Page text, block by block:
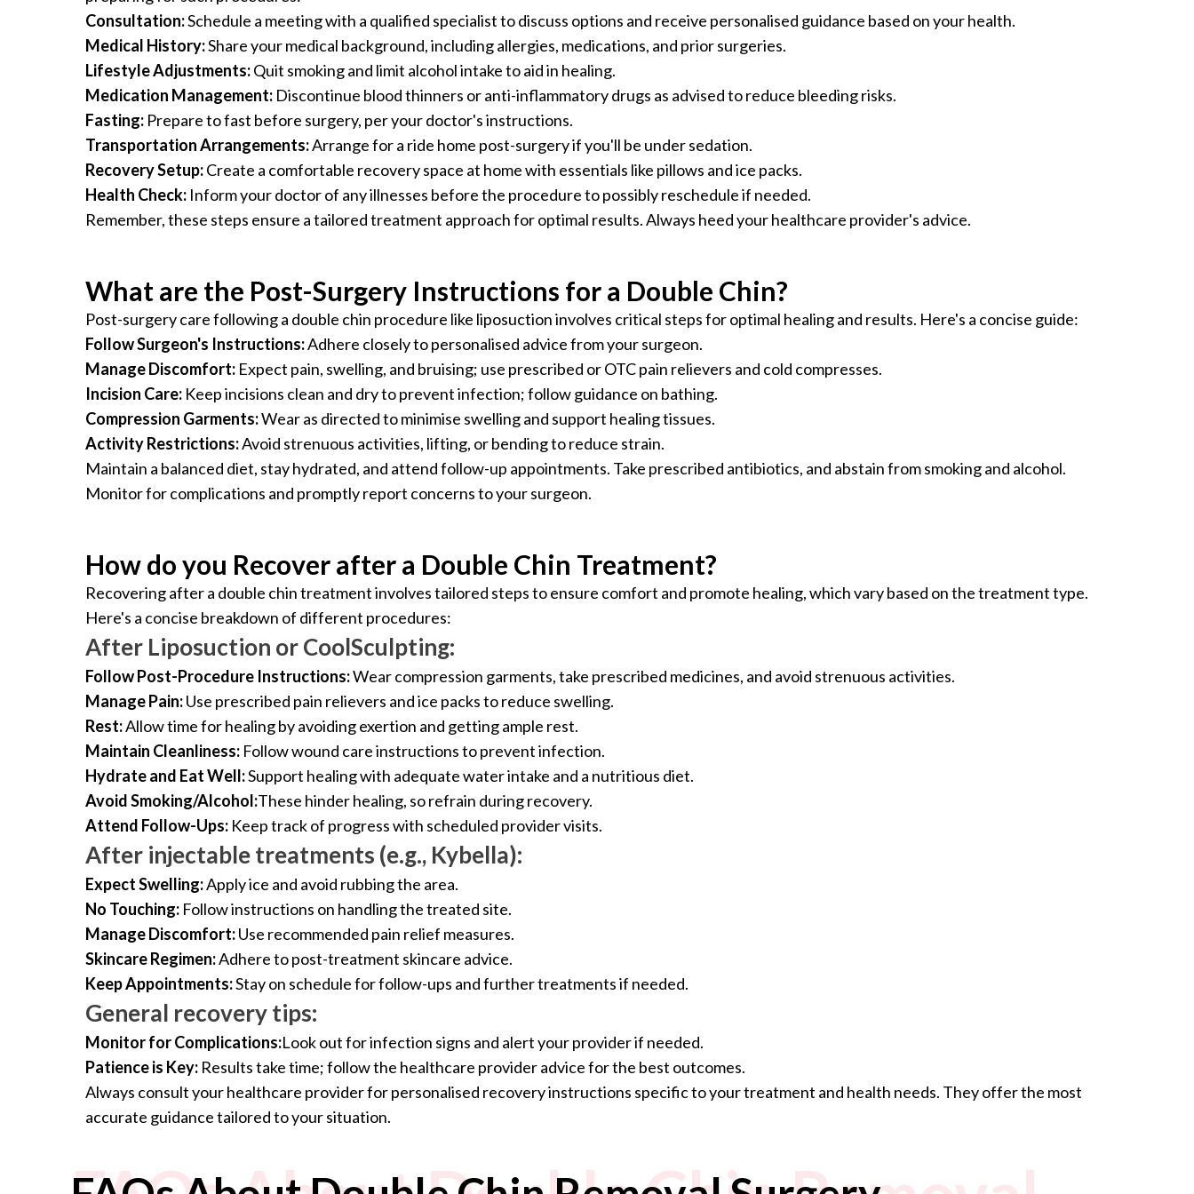
Consultation:Schedule a meeting with a qualified specialist to discuss options and receive personalised guidance based on your health.
Medical History:Share your medical background, including allergies, medications, and prior surgeries.
Lifestyle Adjustments:Quit smoking and limit alcohol intake to aid in healing.
Medication Management: Discontinue blood thinners or anti-inflammatory drugs as advised to reduce bleeding risks.
Fasting: Prepare to fast before surgery, per your doctor's instructions.
Transportation Arrangements:Arrange for a ride home post-surgery if you'll be under sedation.
Recovery Setup:Create a comfortable recovery space at home with essentials like pillows and ice packs.
Health Check: Inform your doctor of any illnesses before the procedure to possibly reschedule if needed.
Remember, these steps ensure a tailored treatment approach for optimal results. Always heed your healthcare provider's advice.
What are the Post-Surgery Instructions for a Double Chin?
Post-surgery care following a double chin procedure like liposuction involves critical steps for optimal healing and results. Here's a concise guide:
Follow Surgeon's Instructions:Adhere closely to personalised advice from your surgeon.
Manage Discomfort: Expect pain, swelling, and bruising; use prescribed or OTC pain relievers and cold compresses.
Incision Care: Keep incisions clean and dry to prevent infection; follow guidance on bathing.
Compression Garments:Wear as directed to minimise swelling and support healing tissues.
Activity Restrictions:Avoid strenuous activities, lifting, or bending to reduce strain.
Maintain a balanced diet, stay hydrated, and attend follow-up appointments. Take prescribed antibiotics, and abstain from smoking and alcohol.
Monitor for complications and promptly report concerns to your surgeon.
How do you Recover after a Double Chin Treatment?
Recovering after a double chin treatment involves tailored steps to ensure comfort and promote healing, which vary based on the treatment type.
Here's a concise breakdown of different procedures:
After Liposuction or CoolSculpting:
Follow Post-Procedure Instructions:Wear compression garments, take prescribed medicines, and avoid strenuous activities.
Manage Pain:Use prescribed pain relievers and ice packs to reduce swelling.
Rest:Allow time for healing by avoiding exertion and getting ample rest.
Maintain Cleanliness: Follow wound care instructions to prevent infection.
Hydrate and Eat Well:Support healing with adequate water intake and a nutritious diet.
Avoid Smoking/Alcohol:These hinder healing, so refrain during recovery.
Attend Follow-Ups: Keep track of progress with scheduled provider visits.
After injectable treatments (e.g., Kybella):
Expect Swelling:Apply ice and avoid rubbing the area.
No Touching: Follow instructions on handling the treated site.
Manage Discomfort:Use recommended pain relief measures.
Skincare Regimen:Adhere to post-treatment skincare advice.
Keep Appointments:Stay on schedule for follow-ups and further treatments if needed.
General recovery tips:
Monitor for Complications:Look out for infection signs and alert your provider if needed.
Patience is Key: Results take time; follow the healthcare provider advice for the best outcomes.
Always consult your healthcare provider for personalised recovery instructions specific to your treatment and health needs. They offer the most
accurate guidance tailored to your situation.